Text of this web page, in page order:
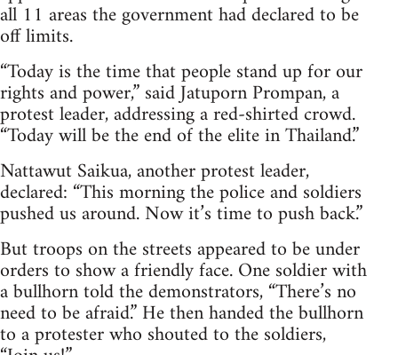
all 11 areas the government had declared to be
off limits.
“Today is the time that people stand up for our
rights and power,” said Jatuporn Prompan, a
protest leader, addressing a red-shirted crowd.
“Today will be the end of the elite in Thailand.”
Nattawut Saikua, another protest leader,
declared: “This morning the police and soldiers
pushed us around. Now it’s time to push back.”
But troops on the streets appeared to be under
orders to show a friendly face. One soldier with
a bullhorn told the demonstrators, “There’s no
need to be afraid.” He then handed the bullhorn
to a protester who shouted to the soldiers,